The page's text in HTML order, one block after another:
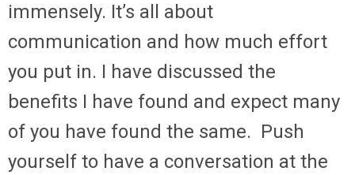
immensely. It’s all about
communication and how much effort
you put in. I have discussed the
benefits I have found and expect many
of you have found the same. Push
yourself to have a conversation at the